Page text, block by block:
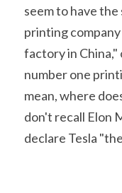
seem to have
printing
factory in
number one
mean, where
don't recall Elon
declare Tesla